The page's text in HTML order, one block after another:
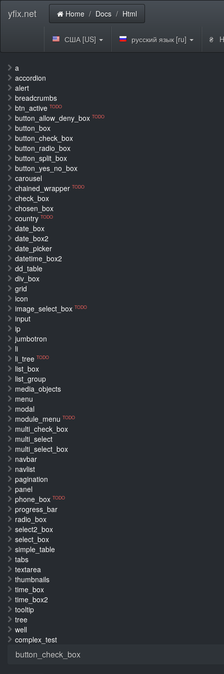
yfix.net Home Docs Html
США [US] русский язык [ru] ₴
a
accordion
alert
breadcrumbs
btn_active TODO
button_allow_deny_box TODO
button_box
button_check_box
button_radio_box
button_split_box
button_yes_no_box
carousel
chained_wrapper TODO
check_box
chosen_box
country TODO
date_box
date_box2
date_picker
datetime_box2
dd_table
div_box
grid
icon
image_select_box TODO
input
ip
jumbotron
li
li_tree TODO
list_box
list_group
media_objects
menu
modal
module_menu TODO
multi_check_box
multi_select
multi_select_box
navbar
navlist
pagination
panel
phone_box TODO
progress_bar
radio_box
select2_box
select_box
simple_table
tabs
textarea
thumbnails
time_box
time_box2
tooltip
tree
well
complex_test
button_check_box